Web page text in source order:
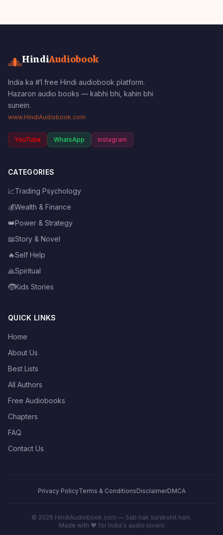
HindiAudiobook
India ka #1 free Hindi audiobook platform.
Hazaron audio books — kabhi bhi, kahin bhi
sunein.
www.HindiAudiobook.com
YouTube WhatsApp Instagram
CATEGORIES
📈Trading Psychology
💰Wealth & Finance
👑Power & Strategy
📖Story & Novel
🔥Self Help
🙏Spiritual
🧒Kids Stories
QUICK LINKS
Home
About Us
Best Lists
All Authors
Free Audiobooks
Chapters
FAQ
Contact Us
Privacy PolicyTerms & ConditionsDisclaimerDMCA
© 2026 HindiAudiobook.com — Sab hak surakshit hain.
Made with ❤️ for India's audio lovers